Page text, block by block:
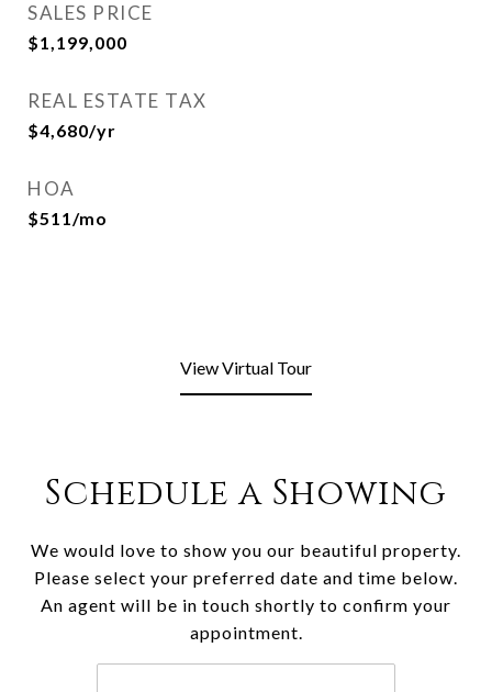
SALES PRICE
$1,199,000
REAL ESTATE TAX
$4,680/yr
HOA
$511/mo
View Virtual Tour
Schedule a Showing
We would love to show you our beautiful property.
Please select your preferred date and time below.
An agent will be in touch shortly to confirm your
appointment.